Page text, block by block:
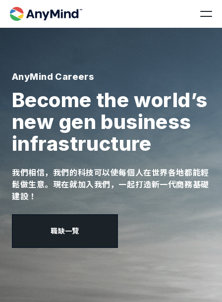
AnyMind Careers
Become the world’s
new gen business
infrastructure
我們相信，我們的科技可以使每個人在世界各地都能輕
鬆做生意。現在就加入我們，一起打造新一代商務基礎
建設！
職缺一覽